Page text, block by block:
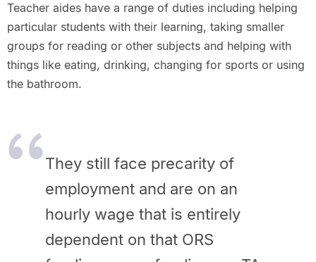
Teacher aides have a range of duties including helping
particular students with their learning, taking smaller
groups for reading or other subjects and helping with
things like eating, drinking, changing for sports or using
the bathroom.
They still face precarity of
employment and are on an
hourly wage that is entirely
dependent on that ORS